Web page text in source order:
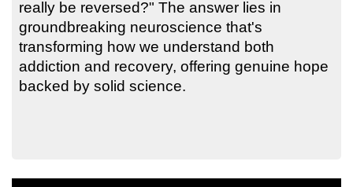
really be reversed?" The answer lies in
groundbreaking neuroscience that's
transforming how we understand both
addiction and recovery, offering genuine hope
backed by solid science.